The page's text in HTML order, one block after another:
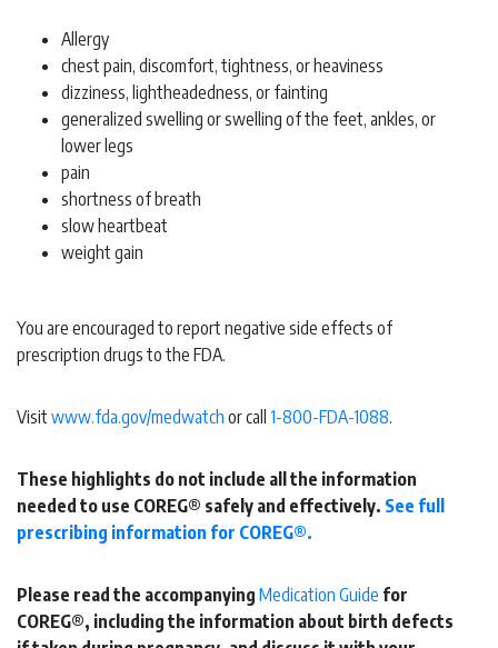
Allergy
chest pain, discomfort, tightness, or heaviness
dizziness, lightheadedness, or fainting
generalized swelling or swelling of the feet, ankles, or
lower legs
pain
shortness of breath
slow heartbeat
weight gain
You are encouraged to report negative side effects of
prescription drugs to the FDA.
Visit www.fda.gov/medwatch or call 1-800-FDA-1088.
These highlights do not include all the information
needed to use COREG® safely and effectively. See full
prescribing information for COREG®.
Please read the accompanying Medication Guide for
COREG®, including the information about birth defects